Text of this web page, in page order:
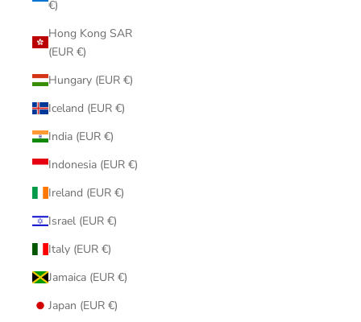
€)
Hong Kong SAR
(EUR €)
Hungary (EUR €)
Iceland (EUR €)
India (EUR €)
Indonesia (EUR €)
Ireland (EUR €)
Israel (EUR €)
Italy (EUR €)
Jamaica (EUR €)
Japan (EUR €)